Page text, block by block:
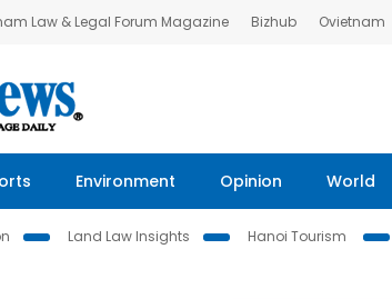
Law & Legal Forum Magazine Bizhub Ovietnam
Environment Opinion World
Land Law Insights
Hanoi Tourism